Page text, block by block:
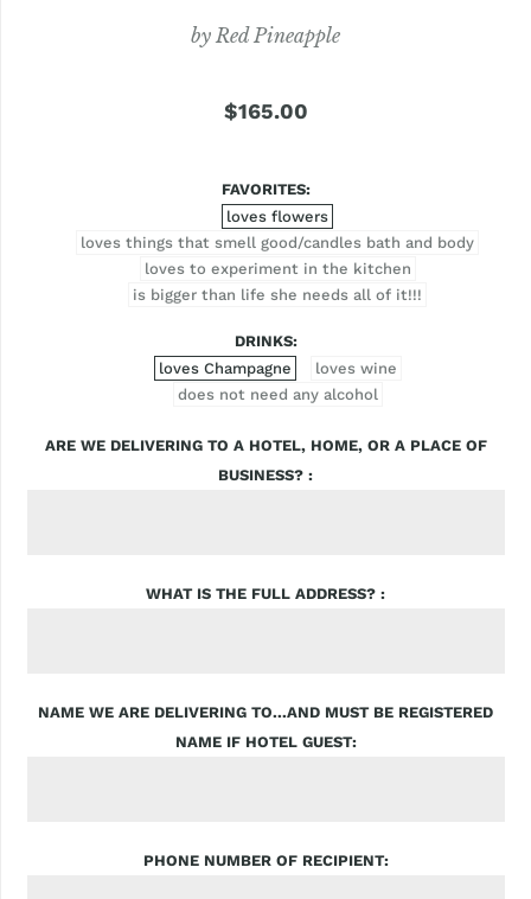
byRed Pineapple
$165.00
FAVORITES
loves flowers
loves things that smell good/candles bath and body
loves to experiment in the kitchen
is bigger than life she needs all of it!!!
DRINKS
loves Champagne
loves wine
does not need any alcohol
ARE WE DELIVERING TO A HOTEL, HOME, OR A PLACE OF
BUSINESS?
WHAT IS THE FULL ADDRESS?
NAME WE ARE DELIVERING TO...AND MUST BE REGISTERED
NAME IF HOTEL GUEST
PHONE NUMBER OF RECIPIENT